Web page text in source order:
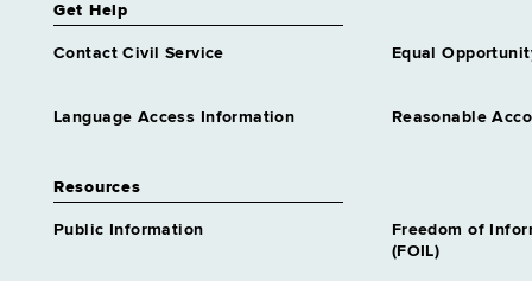
Get Help
Contact Civil Service Equal
Language Access Information Reasonable
Resources
Public Information
Freedom of
(FOIL)